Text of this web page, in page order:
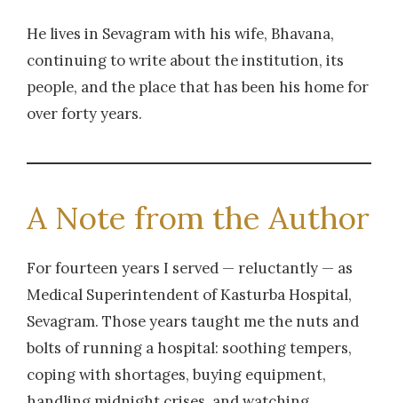
He lives in Sevagram with his wife, Bhavana,
continuing to write about the institution, its
people, and the place that has been his home for
over forty years.
A Note from the Author
For fourteen years I served — reluctantly — as
Medical Superintendent of Kasturba Hospital,
Sevagram. Those years taught me the nuts and
bolts of running a hospital: soothing tempers,
coping with shortages, buying equipment,